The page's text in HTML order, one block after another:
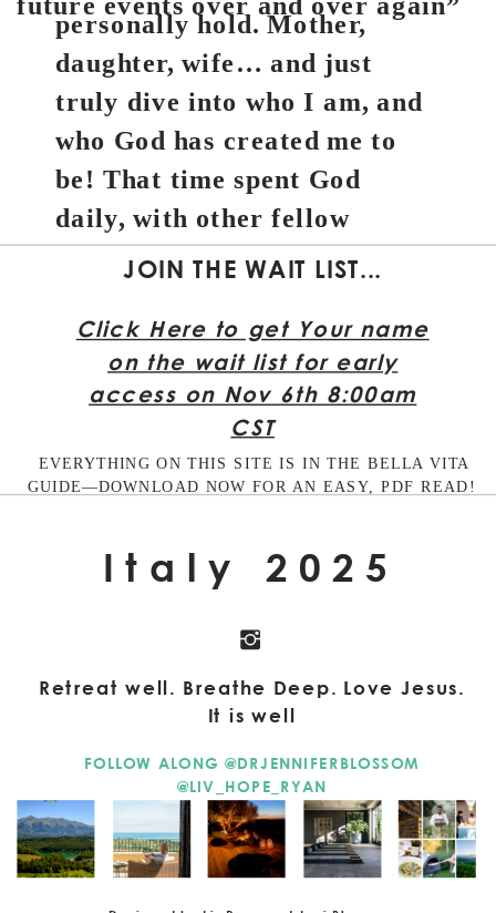
future events over and over again”
personally hold. Mother,
daughter, wife… and just
truly dive into who I am, and
who God has created me to
be! That time spent God
daily, with other fellow
believers, and sharing in the
Hawaii has opened up my
eyes and heart to the ways
God wants to guide me.”
Click Here to get Your name
on the wait list for early
access on Nov 6th 8:00am
CST
JOIN THE WAIT LIST...
EVERYTHING ON THIS SITE IS IN THE BELLA VITA
GUIDE—DOWNLOAD NOW FOR AN EASY, PDF READ!
Italy 2025
Retreat well. Breathe Deep. Love Jesus.
It is well
FOLLOW ALONG @DRJENNIFERBLOSSOM
@LIV_HOPE_RYAN